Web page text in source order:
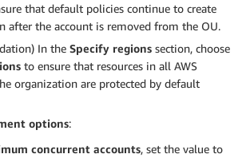
that default policies continue to create
after the account is removed from the OU.
In the Specify regions section, choose
to ensure that resources in all AWS
organization are protected by default
options:
concurrent accounts, set the value to